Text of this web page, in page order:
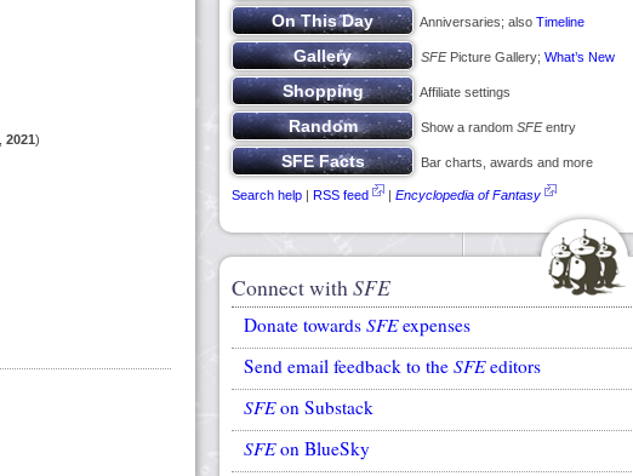
2021)
Anniversaries; also Timeline
SFEPicture Gallery; What’s New
Affiliate settings
Show a random SFEentry
Bar charts, awards and more
Search help | RSS feed | Encyclopedia of Fantasy
Connect withSFE
Donate towards SFEexpenses
Send email feedback to the SFEeditors
SFEon Substack
SFEon BlueSky